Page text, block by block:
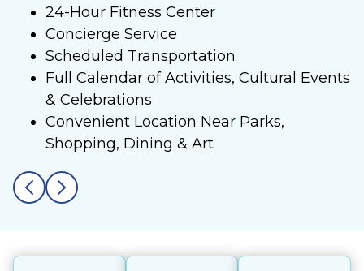
24-Hour Fitness Center
Concierge Service
Scheduled Transportation
Full Calendar of Activities, Cultural Events
& Celebrations
Convenient Location Near Parks,
Shopping, Dining & Art